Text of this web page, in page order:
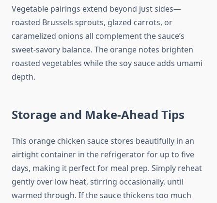
Vegetable pairings extend beyond just sides—
roasted Brussels sprouts, glazed carrots, or
caramelized onions all complement the sauce’s
sweet-savory balance. The orange notes brighten
roasted vegetables while the soy sauce adds umami
depth.
Storage and Make-Ahead Tips
This orange chicken sauce stores beautifully in an
airtight container in the refrigerator for up to five
days, making it perfect for meal prep. Simply reheat
gently over low heat, stirring occasionally, until
warmed through. If the sauce thickens too much